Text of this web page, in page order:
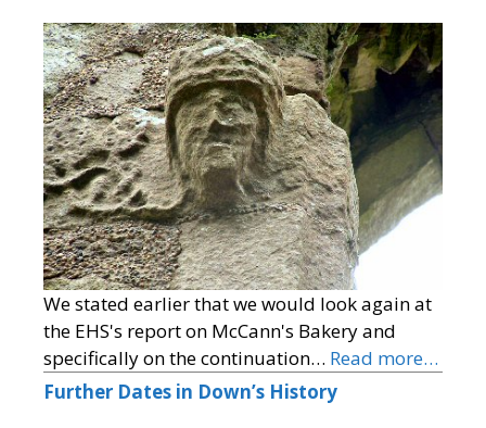
We stated earlier that we would look again at
the EHS's report on McCann's Bakery and
specifically on the continuation… Read more…
Further Dates in Down’s History